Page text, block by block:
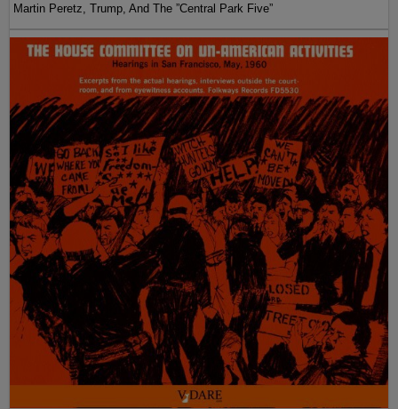
Martin Peretz, Trump, And The ”Central Park Five”